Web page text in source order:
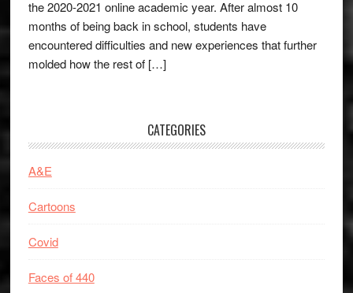
the 2020-2021 online academic year. After almost 10
months of being back in school, students have
encountered difficulties and new experiences that further
molded how the rest of […]
CATEGORIES
A&E
Cartoons
Covid
Faces of 440